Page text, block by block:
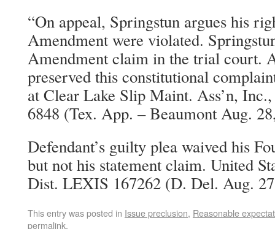
“On appeal, Springstun argues his
Amendment were violated.
Amendment claim in the trial court.
preserved this constitutional
at Clear Lake Slip Maint. Ass’n,
6848 (Tex. App. – Beaumont Aug.
Defendant’s guilty plea waived his
but not his statement claim. United
Dist. LEXIS 167262 (D. Del. Aug.
This entry was posted in Issue preclusion, Reasonable
permalink.